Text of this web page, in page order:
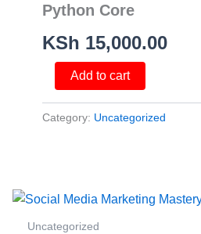
Python Core
KSh 15,000.00
Add to cart
Category: Uncategorized
Uncategorized